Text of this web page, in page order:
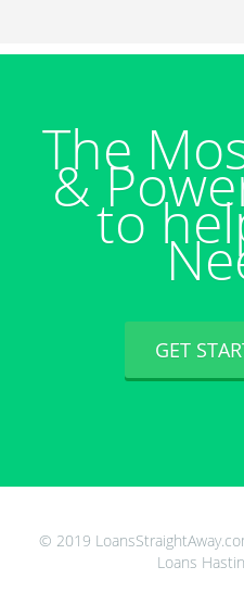
The
&to
GET
© 2019
Loans